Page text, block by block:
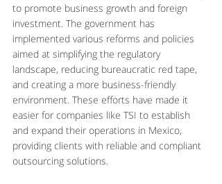
to promote business growth and foreign
investment. The government has
implemented various reforms and policies
aimed at simplifying the regulatory
landscape, reducing bureaucratic red tape,
and creating a more business-friendly
environment. These efforts have made it
easier for companies like TSI to establish
and expand their operations in Mexico,
providing clients with reliable and compliant
outsourcing solutions.